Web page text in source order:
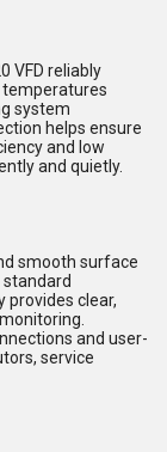
VFD reliably
temperatures
system
helps ensure
and low
and quietly.
smooth surface
provides clear,
and user-
service